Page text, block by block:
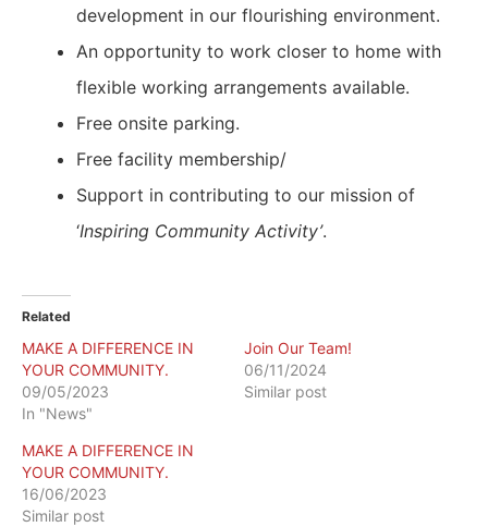
development in our flourishing environment.
An opportunity to work closer to home with
flexible working arrangements available.
Free onsite parking.
Free facility membership/
Support in contributing to our mission of
‘Inspiring Community Activity’.
Related
MAKE A DIFFERENCE IN
YOUR COMMUNITY.
09/05/2023
In "News"
Join Our Team!
06/11/2024
Similar post
MAKE A DIFFERENCE IN
YOUR COMMUNITY.
16/06/2023
Similar post